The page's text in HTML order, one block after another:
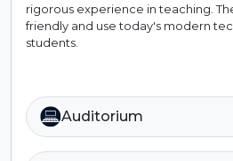
rigorous experience in teaching.
friendly and use today's modern
students.
Auditorium